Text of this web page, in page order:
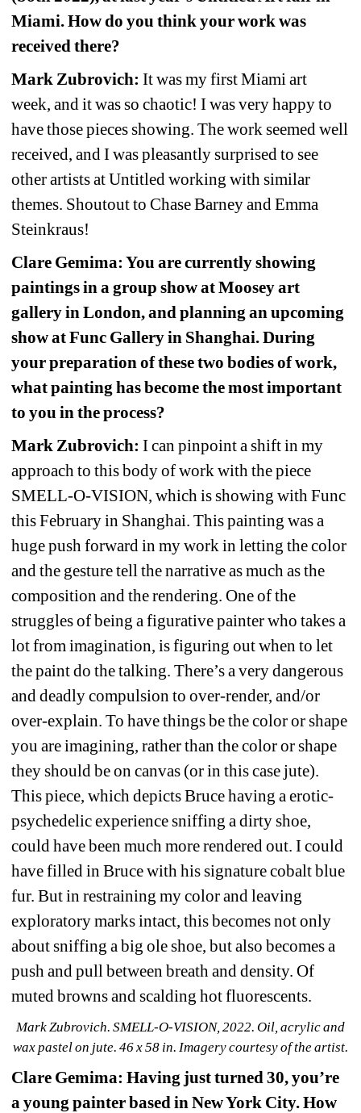
Miami. How do you think your work was
received there?
Mark Zubrovich: It was my first Miami art
week, and it was so chaotic! I was very happy to
have those pieces showing. The work seemed well
received, and I was pleasantly surprised to see
other artists at Untitled working with similar
themes. Shoutout to Chase Barney and Emma
Steinkraus!
Clare Gemima: You are currently showing
paintings in a group show at Moosey art
gallery in London, and planning an upcoming
show at Func Gallery in Shanghai. During
your preparation of these two bodies of work,
what painting has become the most important
to you in the process?
Mark Zubrovich: I can pinpoint a shift in my
approach to this body of work with the piece
SMELL-O-VISION, which is showing with Func
this February in Shanghai. This painting was a
huge push forward in my work in letting the color
and the gesture tell the narrative as much as the
composition and the rendering. One of the
struggles of being a figurative painter who takes a
lot from imagination, is figuring out when to let
the paint do the talking. There’s a very dangerous
and deadly compulsion to over-render, and/or
over-explain. To have things be the color or shape
you are imagining, rather than the color or shape
they should be on canvas (or in this case jute).
This piece, which depicts Bruce having a erotic-
psychedelic experience sniffing a dirty shoe,
could have been much more rendered out. I could
have filled in Bruce with his signature cobalt blue
fur. But in restraining my color and leaving
exploratory marks intact, this becomes not only
about sniffing a big ole shoe, but also becomes a
push and pull between breath and density. Of
muted browns and scalding hot fluorescents.
Mark Zubrovich. SMELL-O-VISION, 2022. Oil, acrylic and
wax pastel on jute. 46 x 58 in. Imagery courtesy of the artist.
Clare Gemima: Having just turned 30, you’re
a young painter based in New York City. How